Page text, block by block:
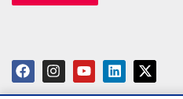
F
a
c
I
n
s
Y
o
u
L
i
n
X
-
t